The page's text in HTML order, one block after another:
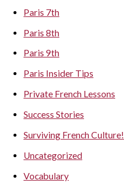
Paris 7th
Paris 8th
Paris 9th
Paris Insider Tips
Private French Lessons
Success Stories
Surviving French Culture!
Uncategorized
Vocabulary